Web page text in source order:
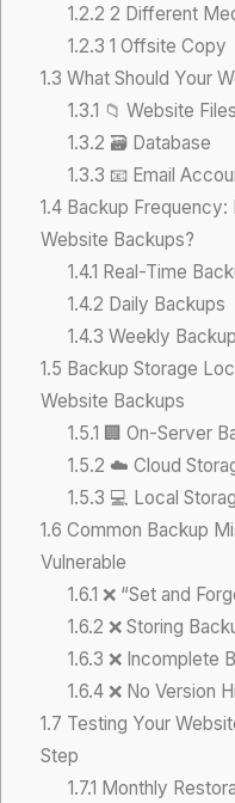
1.2.2 2 Different
1.2.3 1 Offsite Copy
1.3 What Should Your
1.3.1 📁 Website Files
1.3.2 🗃️ Database
1.3.3 📧 Email
1.4Backup Frequency:
Website Backups?
1.4.1 Real-Time
1.4.2 Daily Backups
1.4.3 Weekly
1.5 Backup Storage
Website Backups
1.5.1 🏢 On-Server
1.5.2 ☁️ Cloud
1.5.3 💻 Local
1.6 Common Backup
Vulnerable
1.6.1 ❌ “Set and
1.6.2 ❌ Storing
1.6.3 ❌ Incomplete
1.6.4❌ No Version
1.7 Testing Your
Step
1.7.1 Monthly